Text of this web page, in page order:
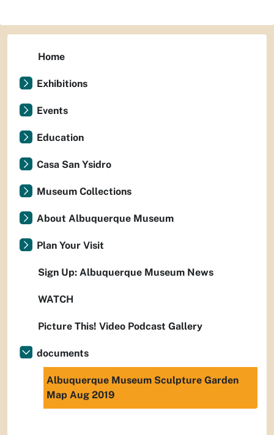
Home
Exhibitions
Events
Education
Casa San Ysidro
Museum Collections
About Albuquerque Museum
Plan Your Visit
Sign Up: Albuquerque Museum News
WATCH
Picture This! Video Podcast Gallery
documents
Albuquerque Museum Sculpture Garden
Map Aug 2019